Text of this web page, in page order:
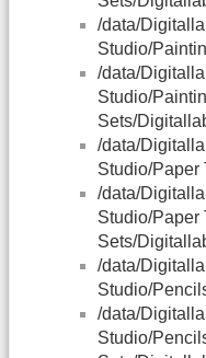
/data/
Studio/
/data/
Studio/
Sets/
/data/
Studio/Paper
/data/
Studio/Paper
Sets/
/data/
Studio/
/data/
Studio/